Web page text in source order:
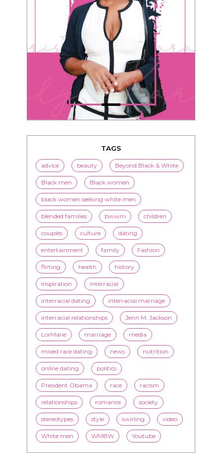
TAGS
advice beauty Beyond Black & White
Black men Black women
black women seeking white men
blended families bwwm children
couples culture dating
entertainment family Fashion
flirting health history
inspiration interracial
interracial dating interracial marriage
interracial relationships Jenn M. Jackson
LorMarie marriage media
mixed race dating news nutrition
online dating politics
President Obama race racism
relationships romance society
stereotypes style swirling video
White men WMBW Youtube